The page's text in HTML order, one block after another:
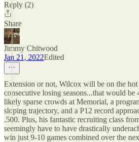
Reply (2)
Share
Jimmy Chitwood
Jan 21, 2022Edited
Extension or not, Wilcox will be on the hot
consecutive losing seasons...that would
likely sparse crowds at Memorial, a
sloping trajectory, and a P12 record
.500. Plus, his fantastic recruiting class
seemingly have to have drastically
win just 9-10 games combined over the